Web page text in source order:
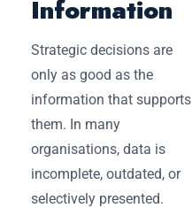
Information
Strategic decisions are
only as good as the
information that supports
them. In many
organisations, data is
incomplete, outdated, or
selectively presented.